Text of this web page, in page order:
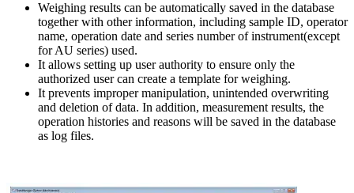
Weighing results can be automatically saved in the database
together with other information, including sample ID, operator
name, operation date and series number of instrument(except
for AU series) used.
It allows setting up user authority to ensure only the
authorized user can create a template for weighing.
It prevents improper manipulation, unintended overwriting
and deletion of data. In addition, measurement results, the
operation histories and reasons will be saved in the database
as log files.